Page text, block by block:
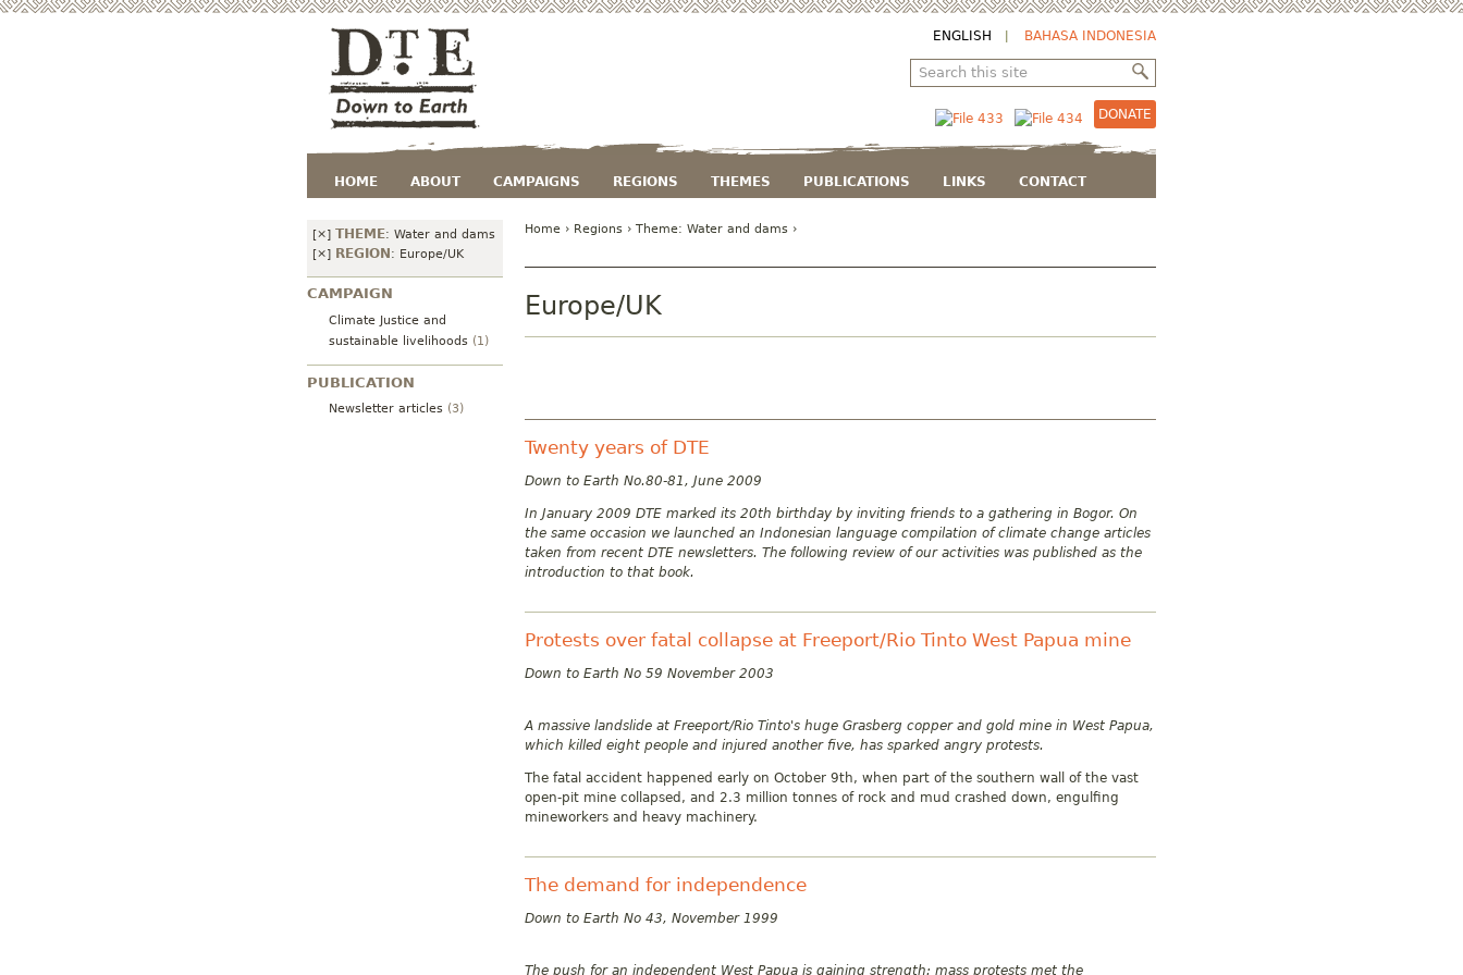
ENGLISH BAHASA INDONESIA
DONATE
HOME ABOUT CAMPAIGNS REGIONS THEMES PUBLICATIONS LINKS CONTACT
[×] THEME: Water and dams
[×] REGION : Europe/UK
CAMPAIGN
Climate Justice and
sustainable livelihoods (1)
PUBLICATION
Newsletter articles (3)
Home › Regions › Theme: Water and dams ›
Europe/UK
Twenty years of DTE
Down to Earth No.80-81, June 2009
In January 2009 DTE marked its 20th birthday by inviting friends to a gathering in Bogor. On
the same occasion we launched an Indonesian language compilation of climate change articles
taken from recent DTE newsletters. The following review of our activities was published as the
introduction to that book.
Protests over fatal collapse at Freeport/Rio Tinto West Papua mine
Down to Earth No 59 November 2003
A massive landslide at Freeport/Rio Tinto's huge Grasberg copper and gold mine in West Papua,
which killed eight people and injured another five, has sparked angry protests.
The fatal accident happened early on October 9th, when part of the southern wall of the vast
open-pit mine collapsed, and 2.3 million tonnes of rock and mud crashed down, engulfing
mineworkers and heavy machinery.
The demand for independence
Down to Earth No 43, November 1999
The push for an independent West Papua is gaining strength: mass protests met the